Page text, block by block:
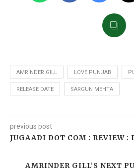
AMRINDER GILL LOVE PUNJAB
RELEASE DATE SARGUN MEHTA
previous post
JUGAADI DOT COM : REVIEW :
AMRINDER GILL’S NEXT